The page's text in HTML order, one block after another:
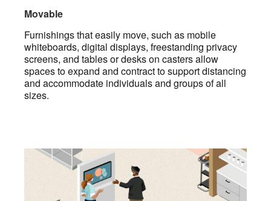
Movable
Furnishings that easily move, such as mobile
whiteboards, digital displays, freestanding privacy
screens, and tables or desks on casters allow
spaces to expand and contract to support distancing
and accommodate individuals and groups of all
sizes.